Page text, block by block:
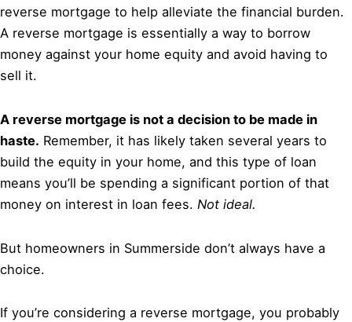
reverse mortgage to help alleviate the financial burden.
A reverse mortgage is essentially a way to borrow
money against your home equity and avoid having to
sell it.
A reverse mortgage is not a decision to be made in
haste. Remember, it has likely taken several years to
build the equity in your home, and this type of loan
means you’ll be spending a significant portion of that
money on interest in loan fees. Not ideal.
But homeowners in Summerside don’t always have a
choice.
If you’re considering a reverse mortgage, you probably